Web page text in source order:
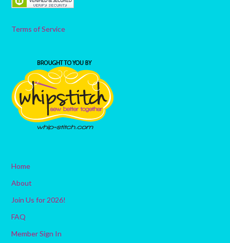
Terms of Service
Home
About
Join Us for 2026!
FAQ
Member Sign In